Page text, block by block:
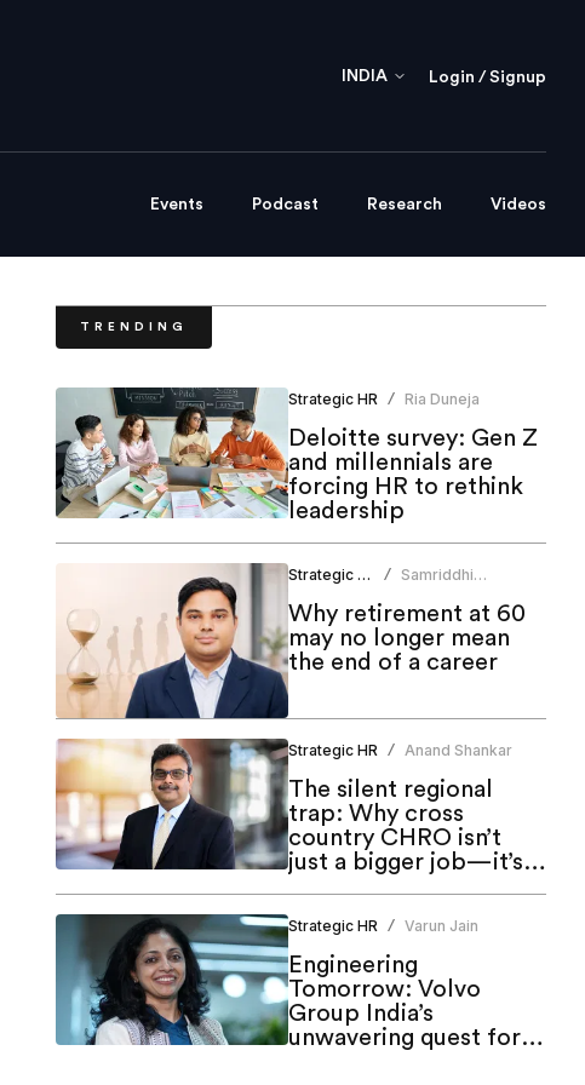
INDIA Login / Signup
Events Podcast Research Videos
TRENDING
Strategic HR / Ria Duneja
Deloitte survey: Gen Z
and millennials are
forcing HR to rethink
leadership
Strategic HR /
Samriddhi
Why retirement at 60
may no longer mean
the end of a career
Strategic HR / Anand Shankar
The silent regional
trap: Why cross
country CHRO isn’t
just a bigger job—it’s a
Strategic HR / Varun Jain
Engineering
Tomorrow: Volvo
Group India’s
unwavering quest for